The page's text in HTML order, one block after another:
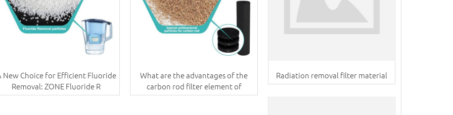
New Choice for Efficient Fluoride
Removal: ZONE Fluoride R
What are the advantages of the
carbon rod filter element of
Radiation removal filter material